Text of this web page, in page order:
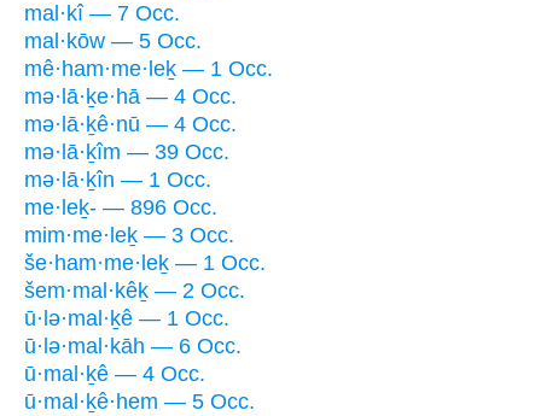
mal·kî — 7 Occ.
mal·kōw — 5 Occ.
mê·ham·me·leḵ — 1 Occ.
mə·lā·ḵe·hā — 4 Occ.
mə·lā·ḵê·nū — 4 Occ.
mə·lā·ḵîm — 39 Occ.
mə·lā·ḵîn — 1 Occ.
me·leḵ- — 896 Occ.
mim·me·leḵ — 3 Occ.
še·ham·me·leḵ — 1 Occ.
šem·mal·kêḵ — 2 Occ.
ū·lə·mal·ḵê — 1 Occ.
ū·lə·mal·kāh — 6 Occ.
ū·mal·ḵê — 4 Occ.
ū·mal·ḵê·hem — 5 Occ.